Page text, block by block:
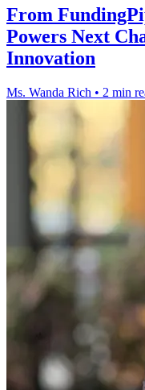
From
Powers Next
Innovation
Ms. Wanda Rich • 2 min